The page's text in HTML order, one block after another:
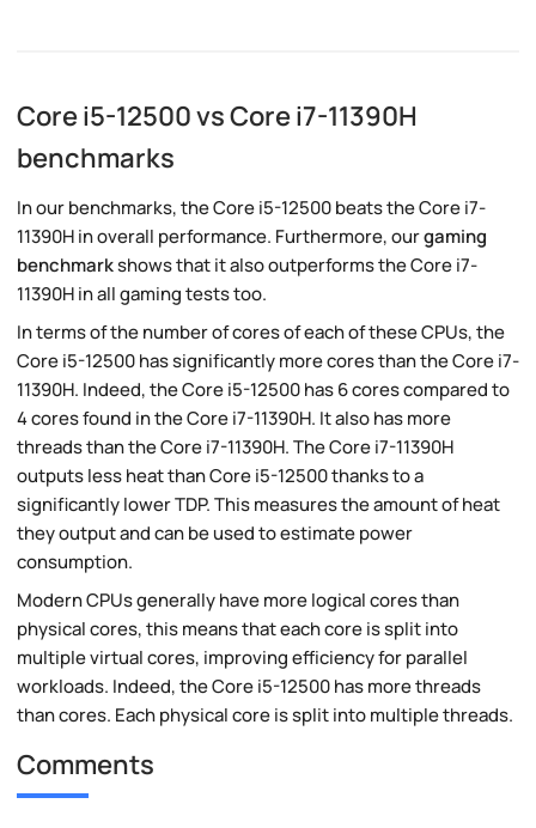
Core i5-12500 vs Core i7-11390H
benchmarks
In our benchmarks, the Core i5-12500 beats the Core i7-
11390H in overall performance. Furthermore, ourgaming
benchmarkshows that it also outperforms the Core i7-
11390H in all gaming tests too.
In terms of the number of cores of each of these CPUs, the
Core i5-12500 has significantly more cores than the Core i7-
11390H. Indeed, the Core i5-12500 has 6 cores compared to
4 cores found in the Core i7-11390H. It also has more
threads than the Core i7-11390H. The Core i7-11390H
outputs less heat than Core i5-12500 thanks to a
significantly lower TDP. This measures the amount of heat
they output and can be used to estimate power
consumption.
Modern CPUs generally have more logical cores than
physical cores, this means that each core is split into
multiple virtual cores, improving efficiency for parallel
workloads. Indeed, the Core i5-12500 has more threads
than cores. Each physical core is split into multiple threads.
Comments